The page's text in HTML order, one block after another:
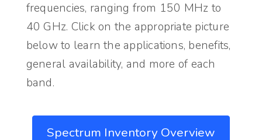
frequencies, ranging from 150 MHz to
40 GHz. Click on the appropriate picture
below to learn the applications, benefits,
general availability, and more of each
band.